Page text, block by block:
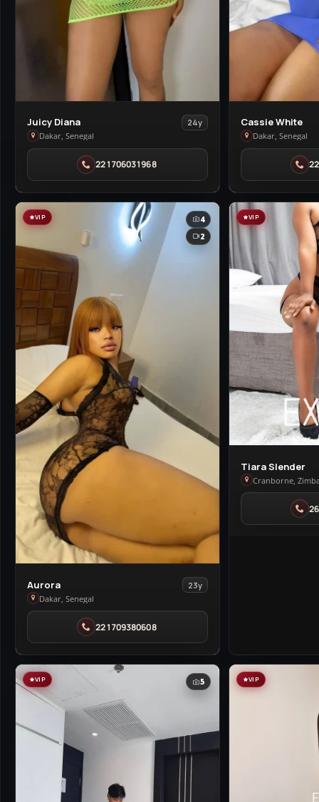
View
Juicy
Diana
Dakar
Juicy Diana
24y
Dakar, Senegal
221706031968
View
Cassie
White
Dakar
Cassie White
Dakar, Senegal
VIP
4
2
View
Aurora
in
Aurora
23y
Dakar, Senegal
221709380608
VIP
View
Tiara
Slender
Cranborne
Tiara Slender
Cranborne,
VIP 5 VIP